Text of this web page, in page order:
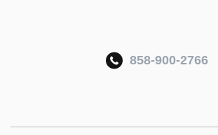
858-900-2766